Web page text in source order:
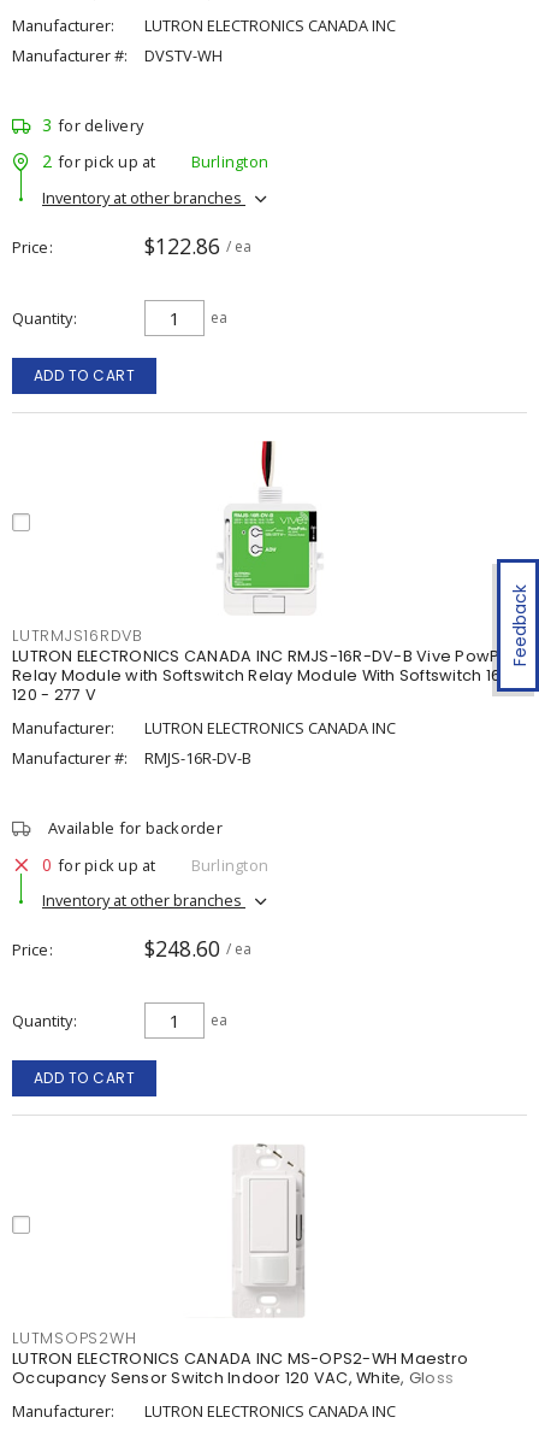
Feedback
Manufacturer:
LUTRON ELECTRONICS CANADA INC
Manufacturer #:
DVSTV-WH
3 for delivery
2 for pick up at
Burlington
Inventory at other branches
Price $122.86 / ea
Quantity ea
ADD TO CART
LUTRMJS16RDVB
LUTRON ELECTRONICS CANADA INC RMJS-16R-DV-B Vive PowPak
Relay Module with Softswitch Relay Module With Softswitch 16 A,
120 - 277 V
Manufacturer:
LUTRON ELECTRONICS CANADA INC
Manufacturer #:
RMJS-16R-DV-B
Available for backorder
0 for pick up at
Burlington
Inventory at other branches
Price $248.60 / ea
Quantity ea
ADD TO CART
LUTMSOPS2WH
LUTRON ELECTRONICS CANADA INC MS-OPS2-WH Maestro
Occupancy Sensor Switch Indoor 120 VAC, White, Gloss
Manufacturer: LUTRON ELECTRONICS CANADA INC